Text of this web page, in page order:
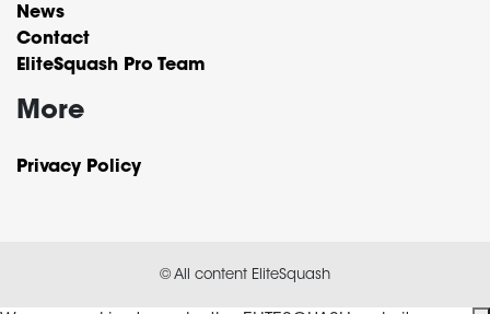
News
Contact
EliteSquash Pro Team
More
Privacy Policy
© All content EliteSquash